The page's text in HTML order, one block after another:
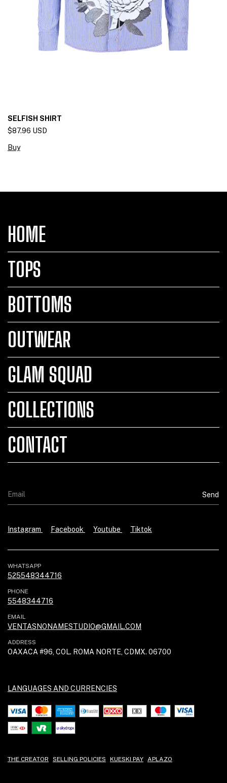
SELFISH SHIRT
$87.96 USD
Buy
HOME
TOPS
BOTTOMS
OUTWEAR
GLAM SQUAD
COLLECTIONS
CONTACT
Instagram Facebook Youtube Tiktok
WHATSAPP
525548344716
PHONE
5548344716
EMAIL
VENTASNONAMESTUDIO@GMAIL.COM
ADDRESS
OAXACA #96, COL. ROMA NORTE, CDMX. 06700
LANGUAGES AND CURRENCIES
THE CREATOR SELLING POLICIES KUESKI PAY APLAZO